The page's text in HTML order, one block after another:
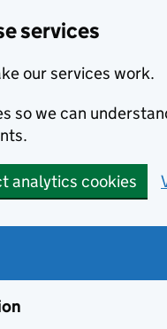
services
our services work.
so we can
analytics cookies